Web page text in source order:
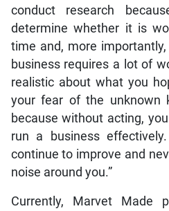
conduct research
determine whether it is
time and, more
business requires a lot of
realistic about what you
your fear of the unknown
because without acting,
run a business
continue to improve and
noise around you.”
Currently, Marvet Made